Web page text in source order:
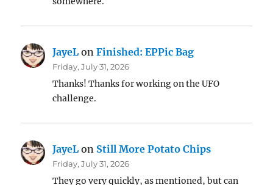
JayeL onFinished: EPPic Bag
Friday, July 31, 2026
Thanks! Thanks for working on the UFO
challenge.
JayeL on Still More Potato Chips
Friday, July 31, 2026
They go very quickly, as mentioned, but can